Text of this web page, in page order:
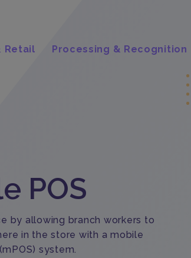
Retail Processing & Recognition
POS
by allowing branch workers to
in the store with a mobile
system.